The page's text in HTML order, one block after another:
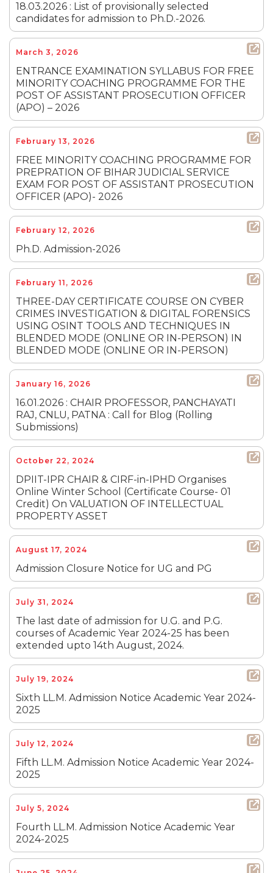
18.03.2026 : List of provisionally selected
candidates for admission to Ph.D.-2026.
March 3, 2026
ENTRANCE EXAMINATION SYLLABUS FOR FREE
MINORITY COACHING PROGRAMME FOR THE
POST OF ASSISTANT PROSECUTION OFFICER
(APO) – 2026
February 13, 2026
FREE MINORITY COACHING PROGRAMME FOR
PREPRATION OF BIHAR JUDICIAL SERVICE
EXAM FOR POST OF ASSISTANT PROSECUTION
OFFICER (APO)- 2026
February 12, 2026
Ph.D. Admission-2026
February 11, 2026
THREE-DAY CERTIFICATE COURSE ON CYBER
CRIMES INVESTIGATION & DIGITAL FORENSICS
USING OSINT TOOLS AND TECHNIQUES IN
BLENDED MODE (ONLINE OR IN-PERSON) IN
BLENDED MODE (ONLINE OR IN-PERSON)
January 16, 2026
16.01.2026 : CHAIR PROFESSOR, PANCHAYATI
RAJ, CNLU, PATNA : Call for Blog (Rolling
Submissions)
October 22, 2024
DPIIT-IPR CHAIR & CIRF-in-IPHD Organises
Online Winter School (Certificate Course- 01
Credit) On VALUATION OF INTELLECTUAL
PROPERTY ASSET
August 17, 2024
Admission Closure Notice for UG and PG
July 31, 2024
The last date of admission for U.G. and P.G.
courses of Academic Year 2024-25 has been
extended upto 14th August, 2024.
July 19, 2024
Sixth LL.M. Admission Notice Academic Year 2024-
2025
July 12, 2024
Fifth LL.M. Admission Notice Academic Year 2024-
2025
July 5, 2024
Fourth LL.M. Admission Notice Academic Year
2024-2025